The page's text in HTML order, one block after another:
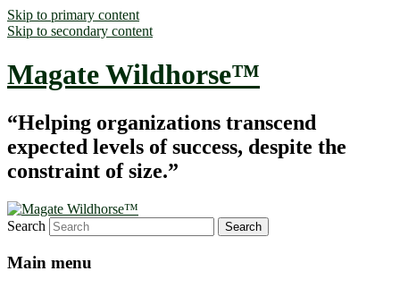
Skip to primary content
Skip to secondary content
Magate Wildhorse™
“Helping organizations transcend
expected levels of success, despite the
constraint of size.”
Search
Main menu